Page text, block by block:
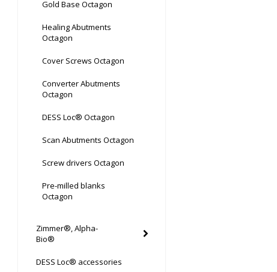
Gold Base Octagon
Healing Abutments
Octagon
Cover Screws Octagon
Converter Abutments
Octagon
DESS Loc® Octagon
Scan Abutments Octagon
Screw drivers Octagon
Pre-milled blanks
Octagon
Zimmer®, Alpha-
Bio®
DESS Loc® accessories